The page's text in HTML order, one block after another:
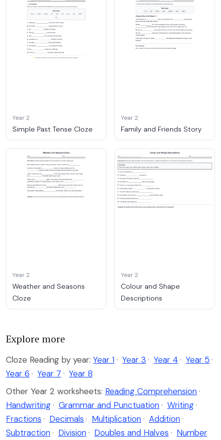
Year 2
Simple Past Tense Cloze
Year 2
Family and Friends Story
Year 2
Weather and Seasons
Cloze
Year 2
Colour and Shape
Descriptions
Explore more
Cloze Reading by year: Year 1 · Year 3 · Year 4 · Year 5 ·
Year 6 · Year 7 · Year 8
Other Year 2 worksheets: Reading Comprehension ·
Handwriting · Grammar and Punctuation · Writing ·
Fractions · Decimals · Multiplication · Addition ·
Subtraction · Division · Doubles and Halves · Number